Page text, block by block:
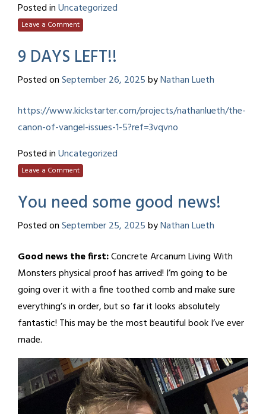
Posted inUncategorized
Leave a Comment
9 DAYS LEFT!!
Posted onSeptember 26, 2025byNathan Lueth
https://www.kickstarter.com/projects/nathanlueth/the-
canon-of-vangel-issues-1-5?ref=3vqvno
Posted inUncategorized
Leave a Comment
You need some good news!
Posted onSeptember 25, 2025byNathan Lueth
Good news the first:Concrete Arcanum Living With
Monsters physical proof has arrived! I’m going to be
going over it with a fine toothed comb and make sure
everything’s in order, but so far it looks absolutely
fantastic! This may be the most beautiful book I’ve ever
made.